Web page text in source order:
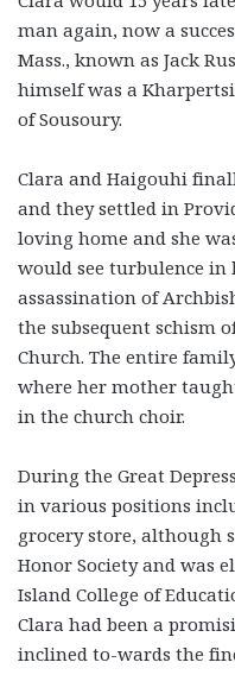
man again, now a
Mass., known as Jack
himself was a
of Sousoury.
Clara and Haigouhi
and they settled in
loving home and she
would see turbulence
assassination of
the subsequent schism
Church. The entire
where her mother
in the church choir.
During the Great
in various positions
grocery store, although
Honor Society and was
Island College of
Clara had been a
inclined to-wards the